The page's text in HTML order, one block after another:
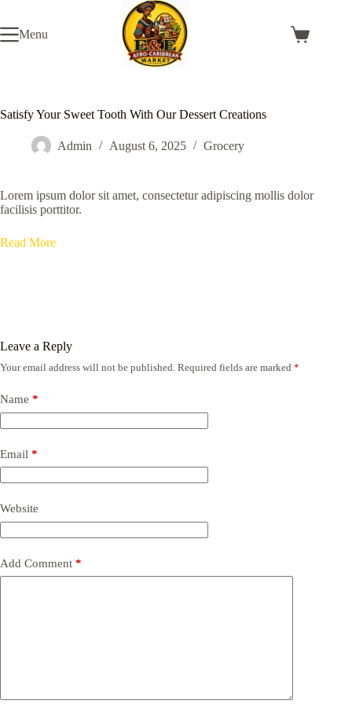
content
Menu
Shopping
Satisfy Your Sweet Tooth With Our Dessert Creations
Admin August 6, 2025 Grocery
Lorem ipsum dolor sit amet, consectetur adipiscing mollis dolor
facilisis porttitor.
Read More
Leave a Reply
Your email address will not be published. Required fields are marked *
Name *
Email *
Website
Add Comment *